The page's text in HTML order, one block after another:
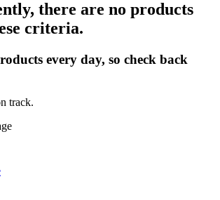
there are no products
criteria.
every day, so check back
track.